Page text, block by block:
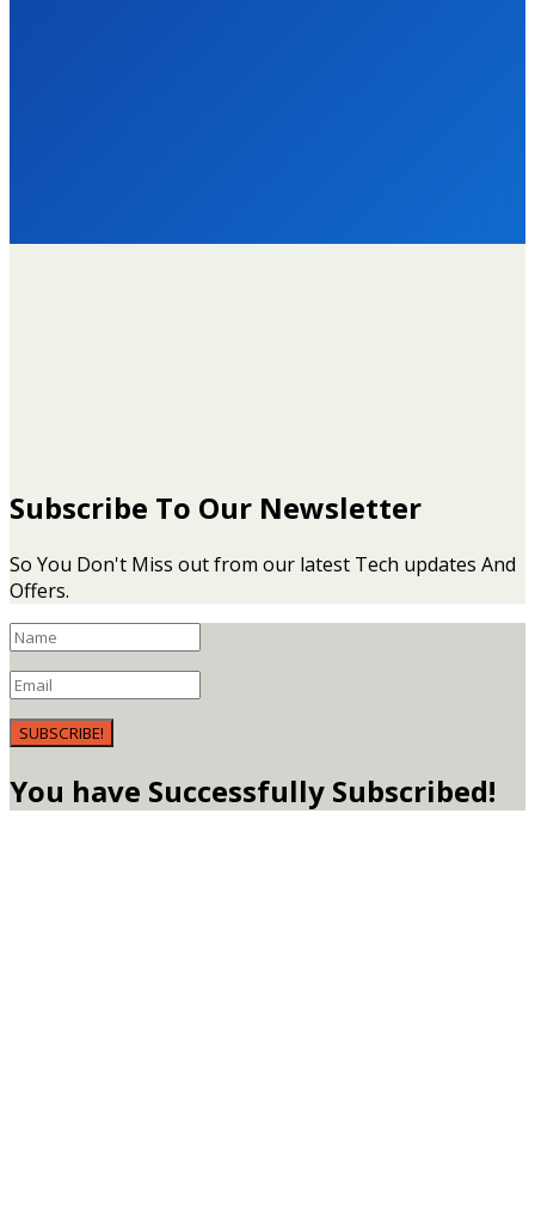
Subscribe To Our Newsletter
So You Don't Miss out from our latest Tech updates And
Offers.
SUBSCRIBE!
You have Successfully Subscribed!